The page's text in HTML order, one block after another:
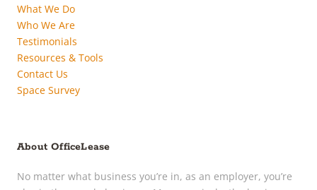
What We Do
Who We Are
Testimonials
Resources & Tools
Contact Us
Space Survey
About OfficeLease
No matter what business you’re in, as an employer, you’re